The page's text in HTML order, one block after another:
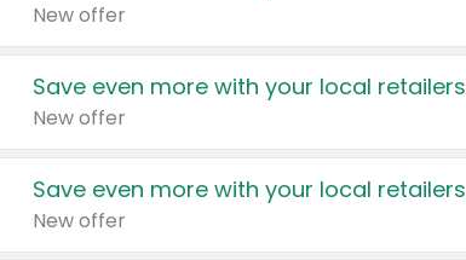
New offer
Save even more with your local retailers
New offer
Save even more with your local retailers
New offer